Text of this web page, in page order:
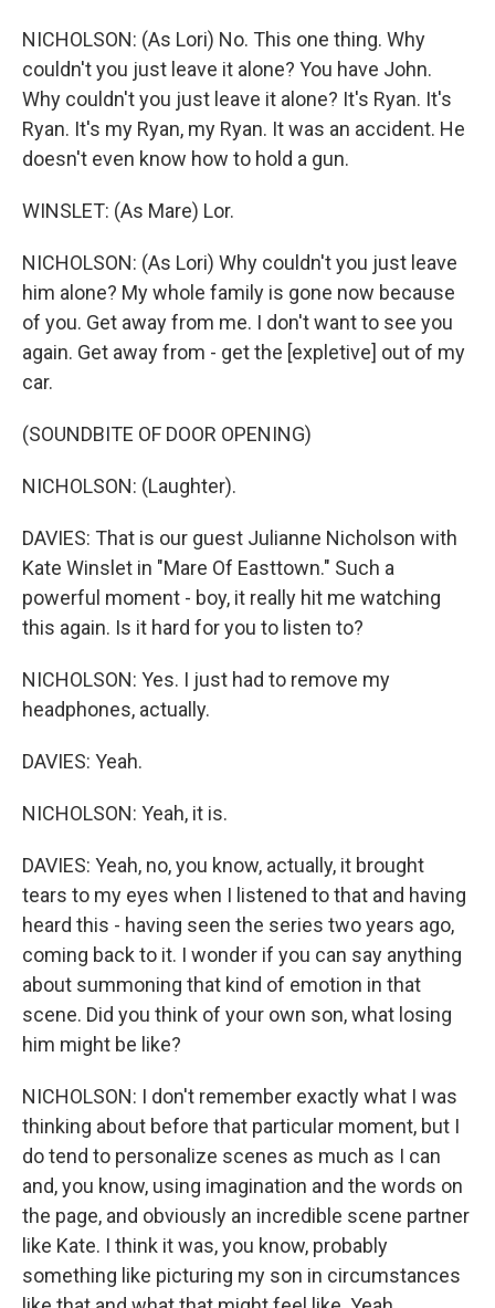
NICHOLSON: (As Lori) No. This one thing. Why
couldn't you just leave it alone? You have John.
Why couldn't you just leave it alone? It's Ryan. It's
Ryan. It's my Ryan, my Ryan. It was an accident. He
doesn't even know how to hold a gun.
WINSLET: (As Mare) Lor.
NICHOLSON: (As Lori) Why couldn't you just leave
him alone? My whole family is gone now because
of you. Get away from me. I don't want to see you
again. Get away from - get the [expletive] out of my
car.
(SOUNDBITE OF DOOR OPENING)
NICHOLSON: (Laughter).
DAVIES: That is our guest Julianne Nicholson with
Kate Winslet in "Mare Of Easttown." Such a
powerful moment - boy, it really hit me watching
this again. Is it hard for you to listen to?
NICHOLSON: Yes. I just had to remove my
headphones, actually.
DAVIES: Yeah.
NICHOLSON: Yeah, it is.
DAVIES: Yeah, no, you know, actually, it brought
tears to my eyes when I listened to that and having
heard this - having seen the series two years ago,
coming back to it. I wonder if you can say anything
about summoning that kind of emotion in that
scene. Did you think of your own son, what losing
him might be like?
NICHOLSON: I don't remember exactly what I was
thinking about before that particular moment, but I
do tend to personalize scenes as much as I can
and, you know, using imagination and the words on
the page, and obviously an incredible scene partner
like Kate. I think it was, you know, probably
something like picturing my son in circumstances